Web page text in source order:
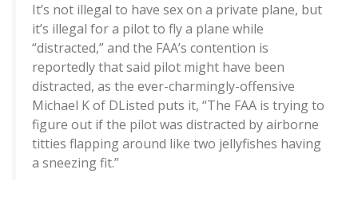
It’s not illegal to have sex on a private plane, but
it’s illegal for a pilot to fly a plane while
“distracted,” and the FAA’s contention is
reportedly that said pilot might have been
distracted, as the ever-charmingly-offensive
Michael K of DListed puts it, “The FAA is trying to
figure out if the pilot was distracted by airborne
titties flapping around like two jellyfishes having
a sneezing fit.”